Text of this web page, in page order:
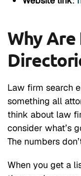
Why Are
Law firm search
something all
think about law
consider what’s
The numbers
When you get a